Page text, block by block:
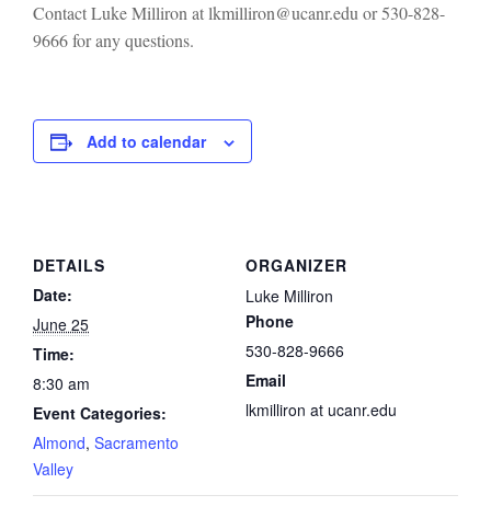
Contact Luke Milliron at lkmilliron@ucanr.edu or 530-828-
9666 for any questions.
Add to calendar
DETAILS
Date:
June 25
Time:
8:30 am
Event Categories:
Almond, Sacramento
Valley
ORGANIZER
Luke Milliron
Phone
530-828-9666
Email
lkmilliron at ucanr.edu